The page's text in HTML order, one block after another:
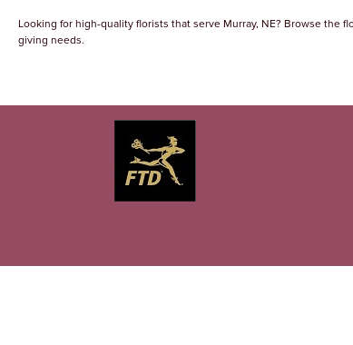
Looking for high-quality florists that serve Murray, NE? Browse the
giving needs.